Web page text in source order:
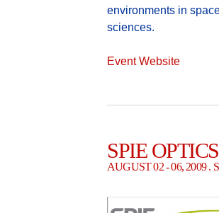
environments in
sciences.
Event Website
SPIE
AUGUST 02 - 06, 2009